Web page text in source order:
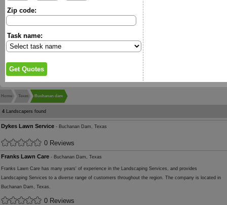
Zip code:
Task name:
Home Texas Buchanan dam
4 Landscapers found
Dykes Lawn Service - Buchanan Dam, Texas
0 Reviews
Franks Lawn Care - Buchanan Dam, Texas
Franks Lawn Care has many years' of experience in the Landscaping Services, and provides
Landscaping Services to a diverse range of customers throughout the region. The company is located in
Buchanan Dam, Texas.
0 Reviews